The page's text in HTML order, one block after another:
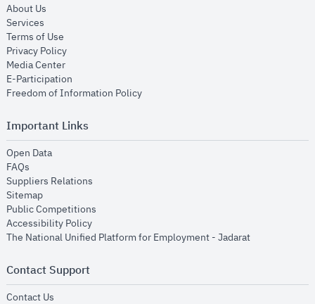
About Us
Services
Terms of Use
Privacy Policyopens in new window
Media Centeropens in new window
E-Participation
Freedom of Information Policyopens in new window
Important Links
Open Dataopens in new window
FAQs
Suppliers Relations
Sitemapopens in new window
Public Competitions
Accessibility Policyopens in new window
The National Unified Platform for Employment - Jadaratopens in new
Contact Support
Contact Us